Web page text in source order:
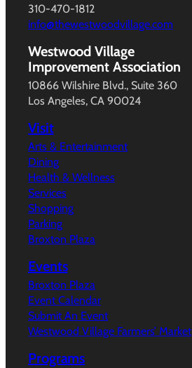
310-470-1812
info@thewestwoodvillage.com
Westwood Village
Improvement Association
10866 Wilshire Blvd., Suite 360
Los Angeles, CA 90024
Visit
Arts & Entertainment
Dining
Health & Wellness
Services
Shopping
Parking
Broxton Plaza
Events
Broxton Plaza
Event Calendar
Submit An Event
Westwood Village Farmers’ Market
Programs